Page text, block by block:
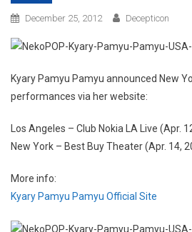
December 25, 2012 Decepticon
Kyary Pamyu Pamyu announced New
performances via her website:
Los Angeles – Club Nokia LA Live (Apr.
New York – Best Buy Theater (Apr. 14,
More info:
Kyary Pamyu Pamyu Official Site